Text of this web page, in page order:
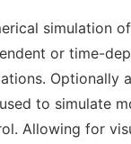
simulation
or time-
to simulate
Allowing for